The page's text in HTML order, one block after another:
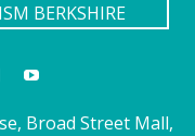
BERKSHIRE
Broad Street Mall,